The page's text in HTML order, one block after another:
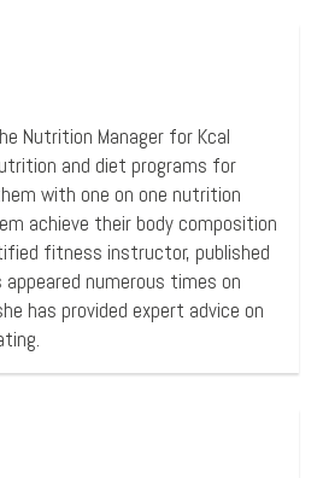
Nutrition Manager for Kcal
and diet programs for
with one on one nutrition
achieve their body composition
fitness instructor, published
numerous times on
has provided expert advice on